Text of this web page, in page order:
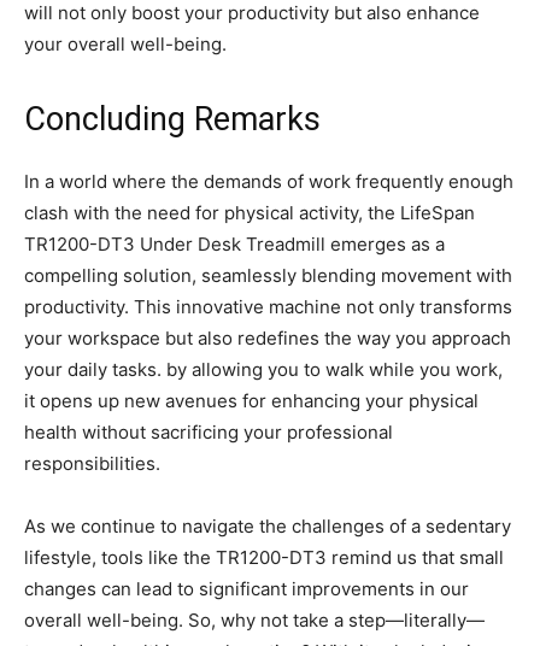
will not only boost your ​productivity ⁣but also enhance
your overall well-being.
Concluding Remarks
In a world where the ⁣demands of work frequently enough
clash with the need for physical activity,⁤ the LifeSpan
TR1200-DT3 Under Desk Treadmill emerges as a
compelling solution, seamlessly blending movement with
productivity. This innovative machine not only transforms
your ‌workspace but also redefines the way you ⁤approach
your daily tasks. by allowing ⁢you to walk while you work,
it opens up new avenues for‌ enhancing your physical
health without sacrificing your professional
responsibilities.
As we continue⁤ to navigate the⁢ challenges of a sedentary
lifestyle, tools like⁤ the‍ TR1200-DT3 remind us‍ that small
changes can ​lead to significant⁢ improvements in our
overall well-being. So, ⁣why not take⁤ a step—literally—